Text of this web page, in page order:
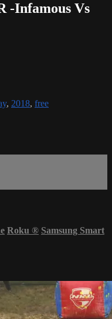
-Infamous Vs
, 2018, free
Roku ® Samsung Smart